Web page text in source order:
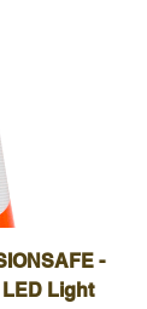
-
LED Light